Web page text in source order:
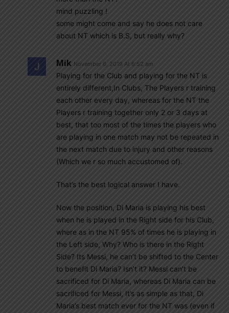
mind puzzling !
some might come and say he does not care
about NT which is B.S, but really why?
Mik November 6, 2019 At 6:52 am
Playing for the Club and playing for the NT is
entirely different,In Clubs, The Players r training
each other every day, whereas for the NT the
Players r training together only 2 or 3 days at
best, that too most of the times the players who
are playing in one match may not be repeated in
the next match due to injury and other reasons
(Which we r so much accustomed of).
That’s the best logical answer I have.
Now the position, Di Maria is playing his best
when he is played in the Right side for his Club,
where as in the NT 95% of times he is playing in
the Left side, Why? Who is there in the Right
Side? Its Messi, he can’t be shifted to the Center
to benefit Di Maria? Isn’t it? Messi can’t be
sacrificed for Di Maria, whereas Di Maria can be
sacrificed for Messi, It’s as simple as that, Di
Maria’s best match ever for the NT was (even if